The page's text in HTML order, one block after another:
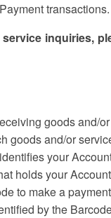
transactions.
inquiries,
goods and/
goods and/or
your
holds your
to make a
by the